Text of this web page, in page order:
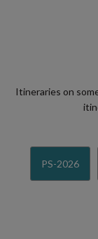
Itineraries on
PS-2026